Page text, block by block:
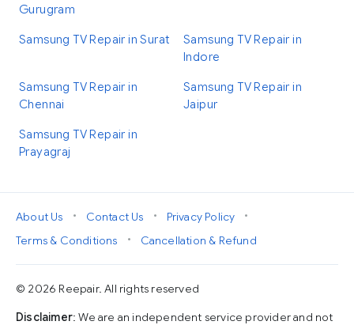
Gurugram
Samsung TV Repair in Surat
Samsung TV Repair in
Indore
Samsung TV Repair in
Chennai
Samsung TV Repair in
Jaipur
Samsung TV Repair in
Prayagraj
About Us • Contact Us • Privacy Policy
•
Terms & Conditions
• Cancellation & Refund
© 2026 Reepair. All rights reserved
Disclaimer: We are an independent service provider and not